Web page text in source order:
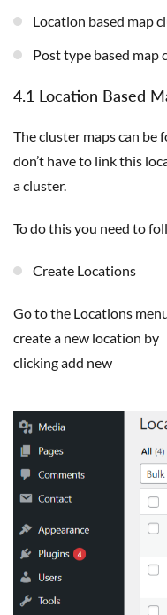
Location based map
Post type based map
4.1 Location Based
The cluster maps can be formed by locations. This means you
don’t have to link this
a cluster.
To do this you need to
Create Locations
Go to the Locations menu under WP OSM Cluster menu and
create a new location by
clicking add new